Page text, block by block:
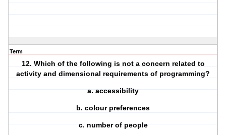
Term
12. Which of the following is not a concern related to
activity and dimensional requirements of programming?
a. accessibility
b. colour preferences
c. number of people